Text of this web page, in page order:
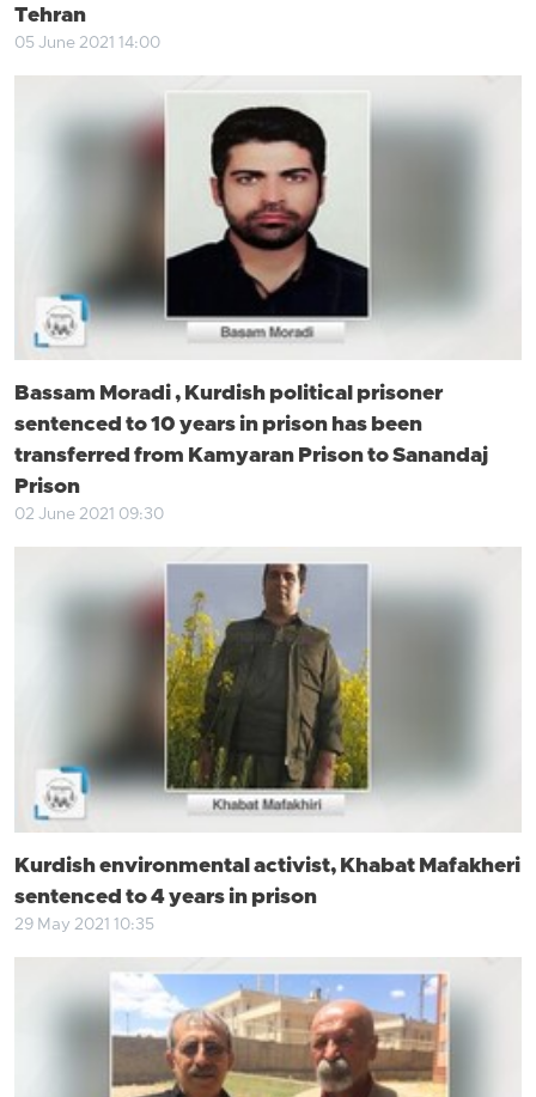
Tehran
05 June 2021 14:00
Bassam Moradi , Kurdish political prisoner
sentenced to 10 years in prison has been
transferred from Kamyaran Prison to Sanandaj
Prison
02 June 2021 09:30
Kurdish environmental activist, Khabat Mafakheri
sentenced to 4 years in prison
29 May 2021 10:35